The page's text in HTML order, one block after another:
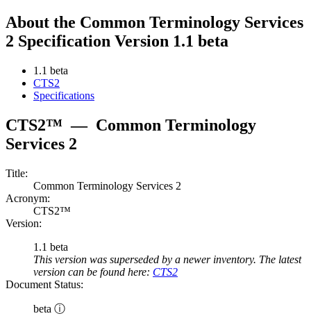
About the Common Terminology Services
2 Specification Version 1.1 beta
1.1 beta
CTS2
Specifications
CTS2™ — Common Terminology
Services 2
Title:
Common Terminology Services 2
Acronym:
CTS2™
Version:
1.1 beta
This version was superseded by a newer inventory. The latest
version can be found here: CTS2
Document Status:
beta ⓘ